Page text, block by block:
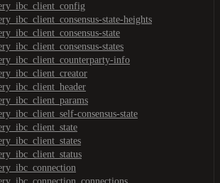
state-heights
state
states
info
consensus-state